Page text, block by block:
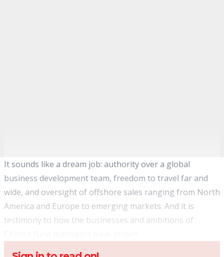
It sounds like a dream job: authority over a global
business development team, freedom to travel far and
wide, and oversight of offshore sales ranging from North
America and Europe to emerging markets. And it is
testimony to how the businesses and ambitions of